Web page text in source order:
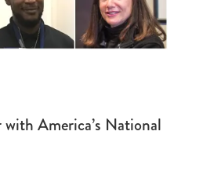
America’s National